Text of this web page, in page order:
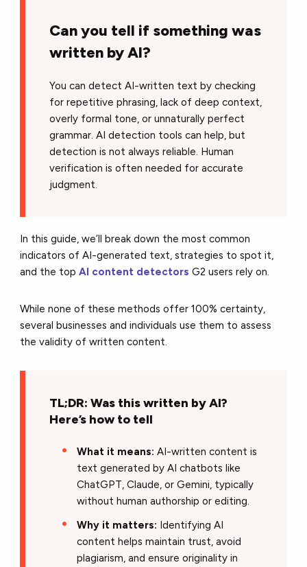
Can you tell if something was
written by AI?
You can detect AI-written text by checking
for repetitive phrasing, lack of deep context,
overly formal tone, or unnaturally perfect
grammar. AI detection tools can help, but
detection is not always reliable. Human
verification is often needed for accurate
judgment.
In this guide, we’ll break down the most common
indicators of AI-generated text, strategies to spot it,
and the topAI content detectors G2 users rely on.
While none of these methods offer100% certainty,
several businesses and individuals use them to assess
the validity of written content.
TL;DR: Was this written by AI?
Here’s how to tell
What it means: AI-written content is
text generated by AI chatbots like
ChatGPT, Claude, or Gemini, typically
without human authorship or editing.
Why it matters: Identifying AI
content helps maintain trust, avoid
plagiarism, and ensure originality in